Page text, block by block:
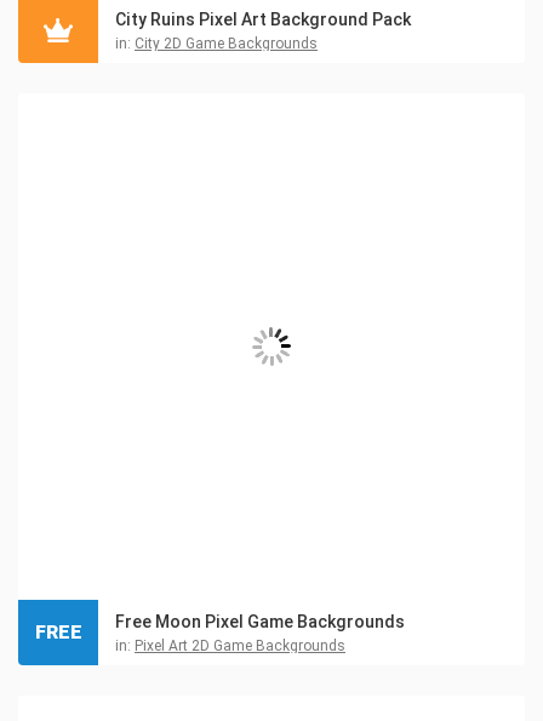
City Ruins Pixel Art Background Pack
in: City 2D Game Backgrounds
Free Moon Pixel Game Backgrounds
in: Pixel Art 2D Game Backgrounds
FREE